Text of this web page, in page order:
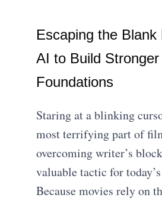
Escaping the Blank
AI to Build
Foundations
Staring at a blinking
most terrifying part of
overcoming writer’s
valuable tactic for
Because movies rely on